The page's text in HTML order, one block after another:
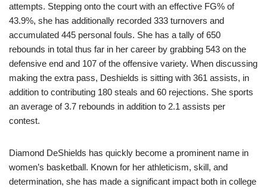
attempts. Stepping onto the court with an effective FG% of
43.9%, she has additionally recorded 333 turnovers and
accumulated 445 personal fouls. She has a tally of 650
rebounds in total thus far in her career by grabbing 543 on the
defensive end and 107 of the offensive variety. When discussing
making the extra pass, Deshields is sitting with 361 assists, in
addition to contributing 180 steals and 60 rejections. She sports
an average of 3.7 rebounds in addition to 2.1 assists per
contest.
Diamond DeShields has quickly become a prominent name in
women’s basketball. Known for her athleticism, skill, and
determination, she has made a significant impact both in college